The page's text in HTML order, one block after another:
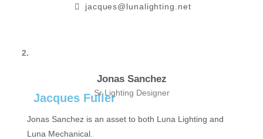
jacques@lunalighting.net
2.
Jacques Fuller
Jonas Sanchez
Sr Lighting Designer
Jonas Sanchez is an asset to both Luna Lighting and
Luna Mechanical.